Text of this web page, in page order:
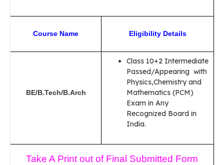
Course Name Eligibility Details
BE/B.Tech/B.Arch
Class 10+2 Intermediate
Passed/Appearing with
Physics,Chemistry and
Mathematics (PCM)
Exam in Any
Recognized Board in
India.
Take A Print out of Final Submitted Form